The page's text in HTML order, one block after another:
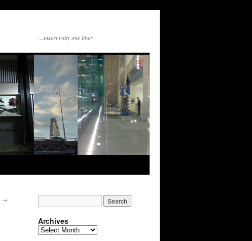
…insert witty one liner
→
Archives
Archives